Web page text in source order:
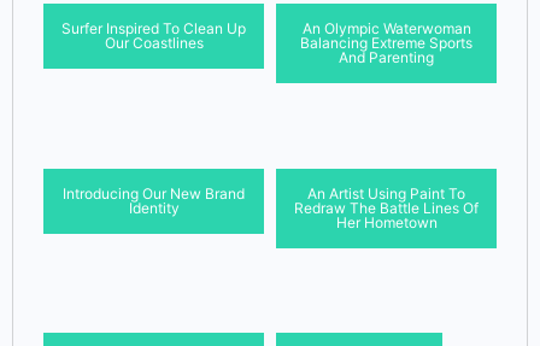
Surfer Inspired To Clean Up
Our Coastlines
An Olympic Waterwoman
Balancing Extreme Sports
And Parenting
Introducing Our New Brand
Identity
An Artist Using Paint To
Redraw The Battle Lines Of
Her Hometown